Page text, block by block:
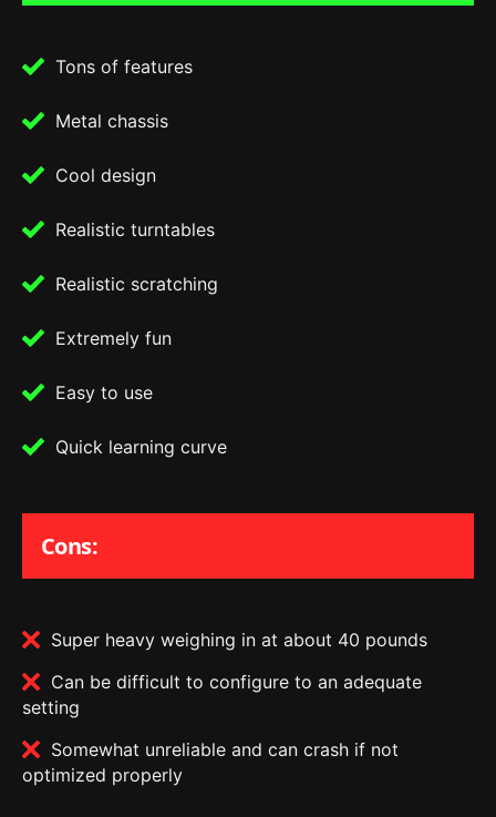
Tons of features
Metal chassis
Cool design
Realistic turntables
Realistic scratching
Extremely fun
Easy to use
Quick learning curve
Cons:
Super heavy weighing in at about 40 pounds
Can be difficult to configure to an adequate
setting
Somewhat unreliable and can crash if not
optimized properly